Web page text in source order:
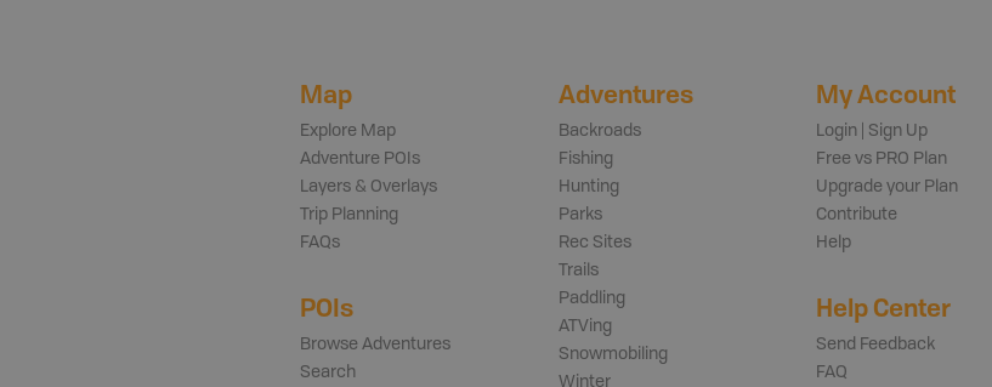
Map
Explore Map
Adventure POIs
Layers & Overlays
Trip Planning
FAQs
POIs
Browse Adventures
Search
Adventures
Backroads
Fishing
Hunting
Parks
Rec Sites
Trails
Paddling
ATVing
Snowmobiling
Winter
My Account
Login | Sign Up
Free vs PRO Plan
Upgrade your Plan
Contribute
Help
Help Center
Send Feedback
FAQ